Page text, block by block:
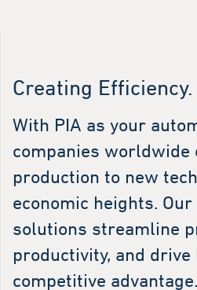
Creating Efficiency.
With PIA as your
companies worldwide
production to new
economic heights.
solutions streamline
productivity, and drive
competitive advantage.